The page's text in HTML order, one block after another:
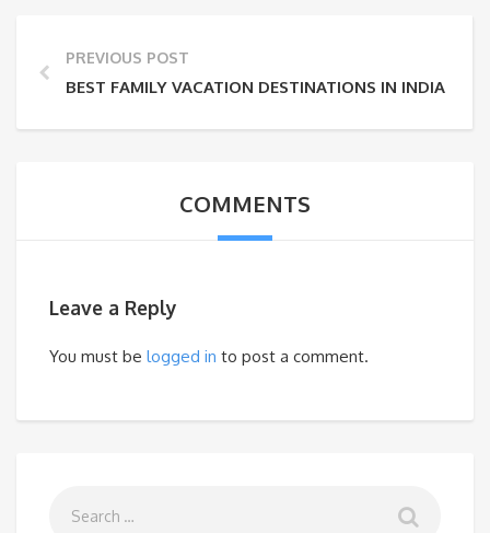
PREVIOUS POST
BEST FAMILY VACATION DESTINATIONS IN INDIA FOR
COMMENTS
Leave a Reply
You must be logged in to post a comment.